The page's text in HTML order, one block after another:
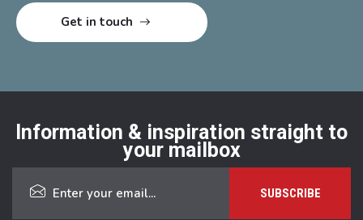
Information & inspiration straight to
your mailbox